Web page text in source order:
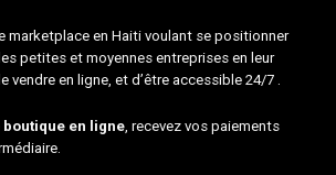
marketplace en Haiti voulant se positionner
petites et moyennes entreprises en leur
en ligne, et d’être accessible 24/7 .
en ligne , recevez vos paiements